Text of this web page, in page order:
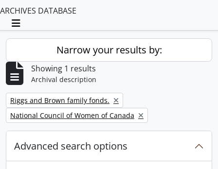
ARCHIVES DATABASE
Toggle navigation
Narrow your results by:
Showing 1 results
Archival description
Remove filter:
Riggs and Brown family fonds.
Remove filter:
National Council of Women of Canada
Advanced search options